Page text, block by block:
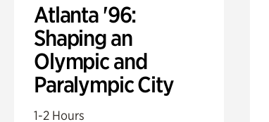
Atlanta '96:
Shaping an
Olympic and
Paralympic City
1-2 Hours